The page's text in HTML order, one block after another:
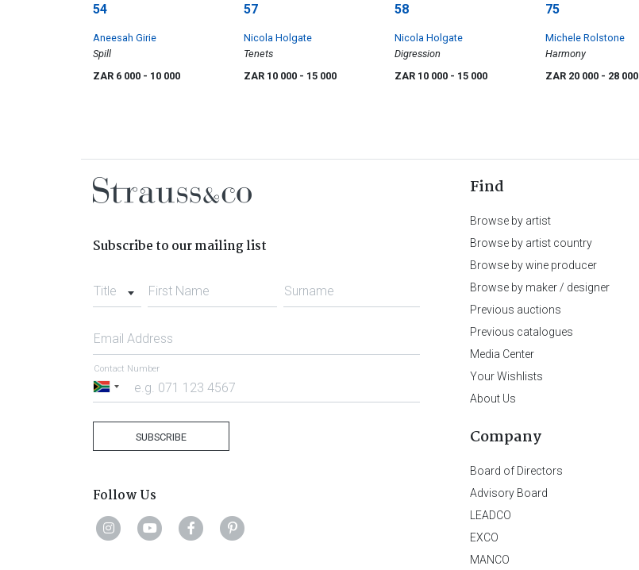
54
Aneesah Girie
Spill
ZAR 6 000 - 10 000
57
Nicola Holgate
Tenets
ZAR 10 000 - 15 000
58
Nicola Holgate
Digression
ZAR 10 000 - 15 000
75
Michele Rolstone
Harmony
ZAR 20 000 - 28 000
Subscribe to our mailing list
Title First Name Surname
Email Address
South
Contact Number
SUBSCRIBE
Follow Us
Find
Browse by artist
Browse by artist country
Browse by wine producer
Browse by maker / designer
Previous auctions
Previous catalogues
Media Center
Your Wishlists
About Us
Company
Board of Directors
Advisory Board
LEADCO
EXCO
MANCO